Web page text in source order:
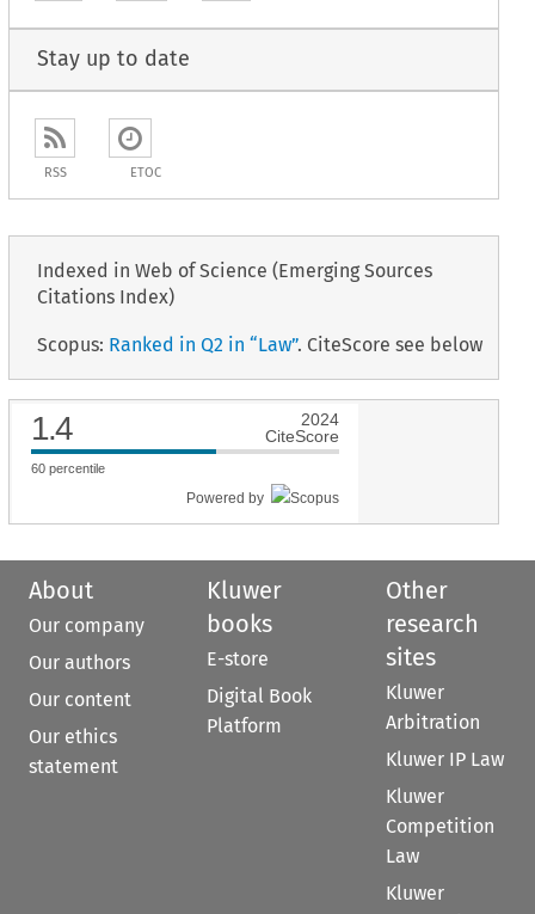
Stay up to date
RSS ETOC
Indexed in Web of Science (Emerging Sources
Citations Index)
Scopus: Ranked in Q2 in “Law”. CiteScore see below
1.4
2024
CiteScore
60 percentile
Powered by
About
Our company
Our authors
Our content
Our ethics
statement
Kluwer
books
E-store
Digital Book
Platform
Other
research
sites
Kluwer
Arbitration
Kluwer IP Law
Kluwer
Competition
Law
Kluwer